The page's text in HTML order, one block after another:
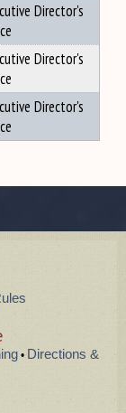
Director's
Director's
Director's
•Directions &